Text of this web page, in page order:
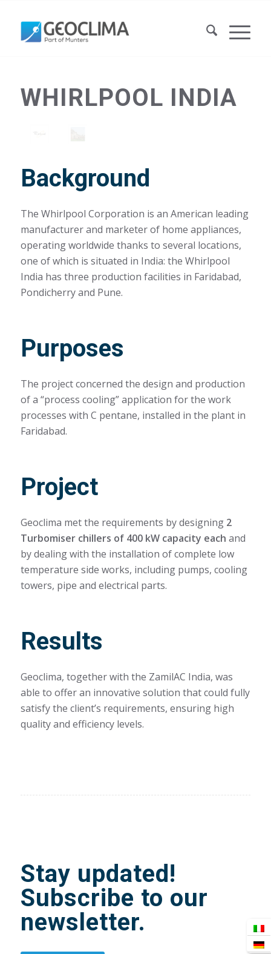
WHIRLPOOL INDIA
Background
The Whirlpool Corporation is an American leading
manufacturer and marketer of home appliances,
operating worldwide thanks to several locations,
one of which is situated in India: the Whirlpool
India has three production facilities in Faridabad,
Pondicherry and Pune.
Purposes
The project concerned the design and production
of a “process cooling” application for the work
processes with C pentane, installed in the plant in
Faridabad.
Project
Geoclima met the requirements by designing 2
Turbomiser chillers of 400 kW capacity each and
by dealing with the installation of complete low
temperature side works, including pumps, cooling
towers, pipe and electrical parts.
Results
Geoclima, together with the ZamilAC India, was
able to offer an innovative solution that could fully
satisfy the client’s requirements, ensuring high
quality and efficiency levels.
Stay updated!
Subscribe to our
newsletter.